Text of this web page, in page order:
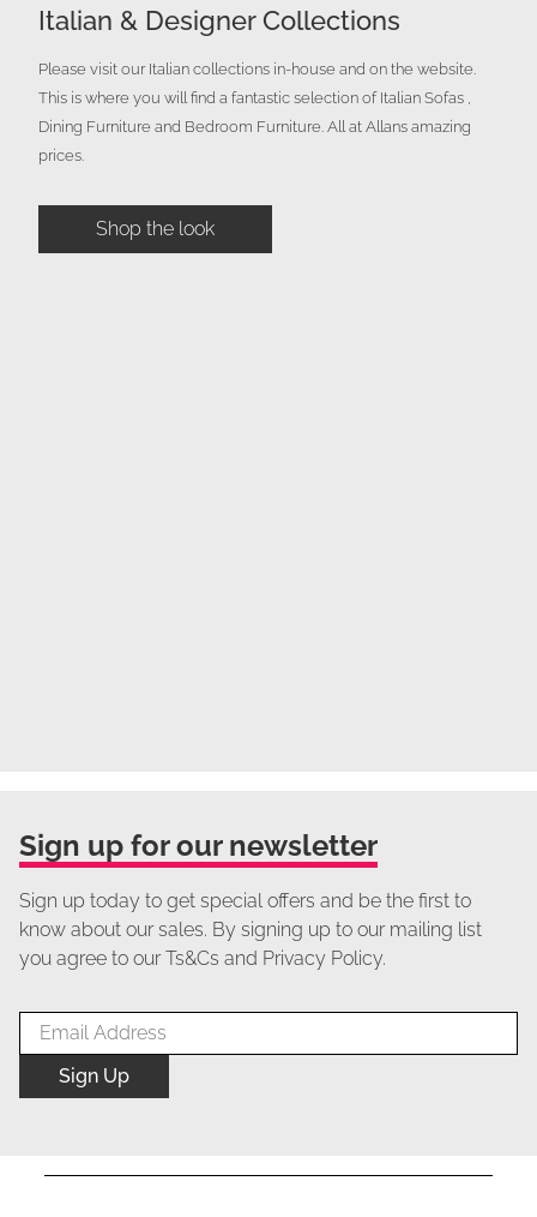
Italian & Designer Collections
Please visit our Italian collections in-house and on the website.
This is where you will find a fantastic selection of Italian Sofas ,
Dining Furniture and Bedroom Furniture. All at Allans amazing
prices.
Shop the look
Sign up for our newsletter
Sign up today to get special offers and be the first to
know about our sales. By signing up to our mailing list
you agree to our Ts&Cs and Privacy Policy.